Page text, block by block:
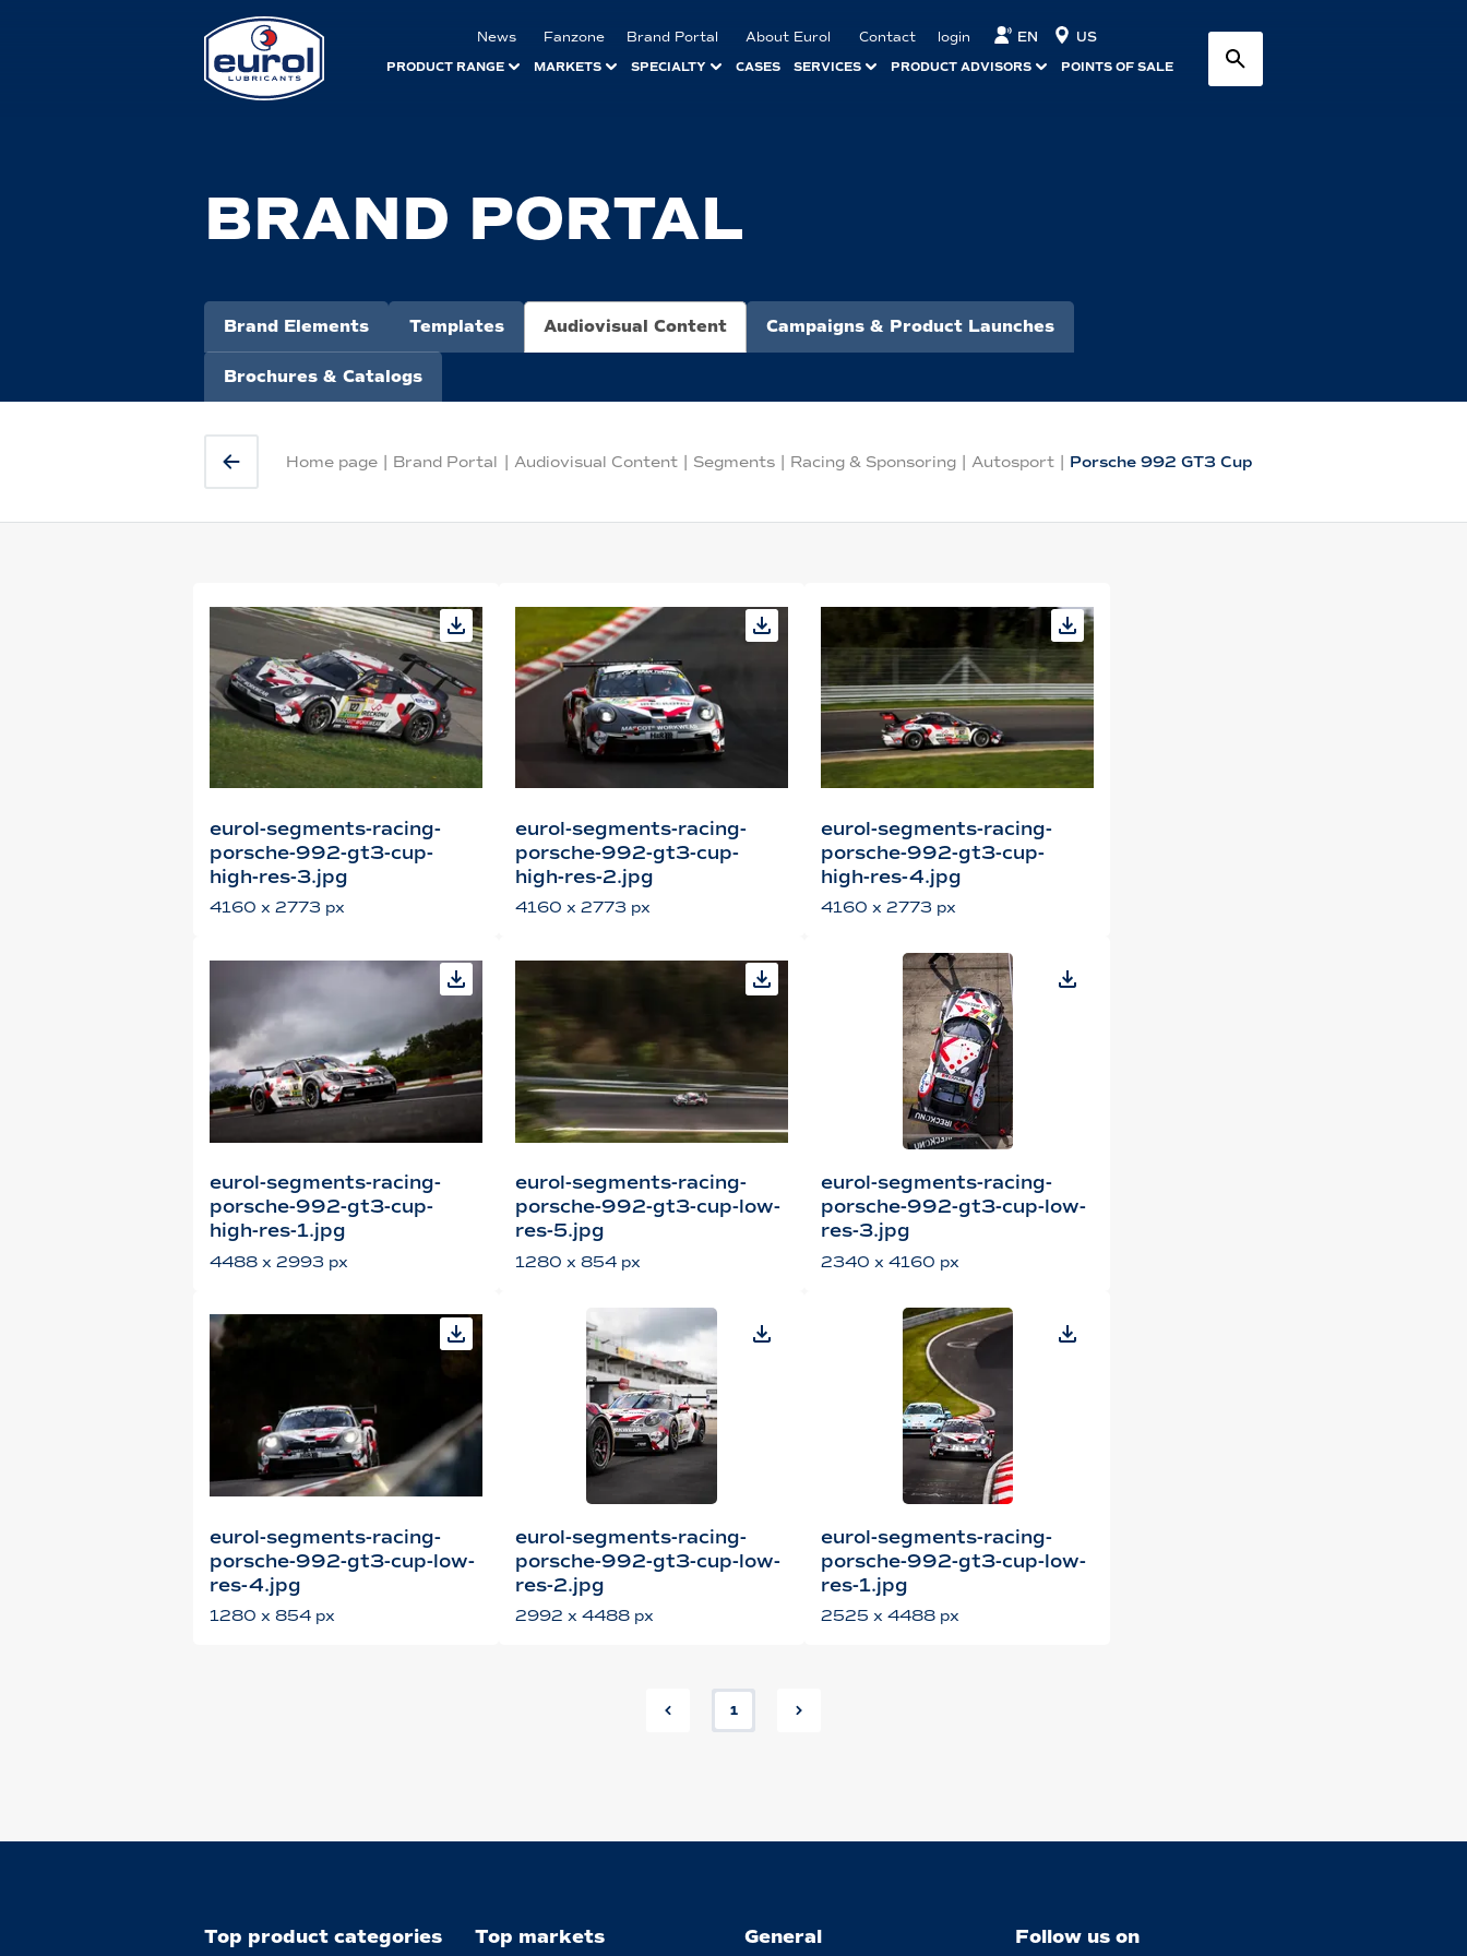
News Fanzone Brand Portal About Eurol Contact login EN US
PRODUCT RANGE MARKETS SPECIALTY CASES SERVICES PRODUCT ADVISORS POINTS OF SALE
BRAND PORTAL
Brand Elements Templates Audiovisual Content Campaigns & Product Launches
Brochures & Catalogs
Home page Brand Portal Audiovisual Content Segments Racing & Sponsoring Autosport Porsche 992 GT3 Cup
eurol-segments-racing-
porsche-992-gt3-cup-
high-res-3.jpg
4160 x 2773 px
eurol-segments-racing-
porsche-992-gt3-cup-
high-res-2.jpg
4160 x 2773 px
eurol-segments-racing-
porsche-992-gt3-cup-
high-res-4.jpg
4160 x 2773 px
eurol-segments-racing-
porsche-992-gt3-cup-
high-res-1.jpg
4488 x 2993 px
eurol-segments-racing-
porsche-992-gt3-cup-low-
res-5.jpg
1280 x 854 px
eurol-segments-racing-
porsche-992-gt3-cup-low-
res-3.jpg
2340 x 4160 px
eurol-segments-racing-
porsche-992-gt3-cup-low-
res-4.jpg
1280 x 854 px
eurol-segments-racing-
porsche-992-gt3-cup-low-
res-2.jpg
2992 x 4488 px
eurol-segments-racing-
porsche-992-gt3-cup-low-
res-1.jpg
2525 x 4488 px
1
Top product categories Top markets General Follow us on